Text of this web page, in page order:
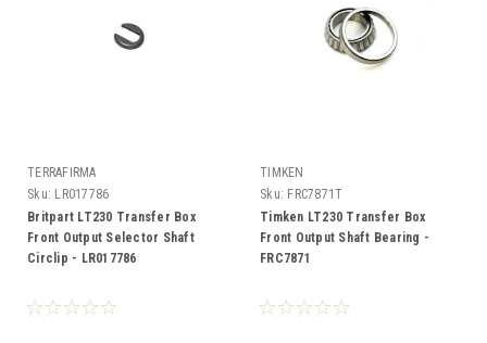
TERRAFIRMA
Sku: LR017786
Britpart LT230 Transfer Box
Front Output Selector Shaft
Circlip - LR017786
TIMKEN
Sku: FRC7871T
Timken LT230 Transfer Box
Front Output Shaft Bearing -
FRC7871